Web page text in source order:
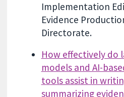
Implementation
Evidence
Directorate.
How effectively do
models and AI-
tools assist in
summarizing